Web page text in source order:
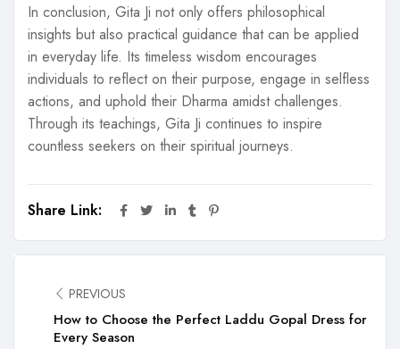
In conclusion, Gita Ji not only offers philosophical
insights but also practical guidance that can be applied
in everyday life. Its timeless wisdom encourages
individuals to reflect on their purpose, engage in selfless
actions, and uphold their Dharma amidst challenges.
Through its teachings, Gita Ji continues to inspire
countless seekers on their spiritual journeys.
Share Link:
PREVIOUS
How to Choose the Perfect Laddu Gopal Dress for
Every Season